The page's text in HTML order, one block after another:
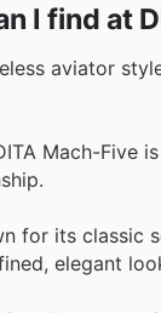
I find at
aviator
Mach-Five
for its classic
elegant